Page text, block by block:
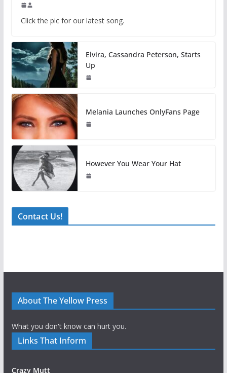
Click the pic for our latest song.
Elvira, Cassandra Peterson, Starts
Up
Melania Launches OnlyFans Page
However You Wear Your Hat
Contact Us!
About The Yellow Press
What you don't know can hurt you.
Links That Inform
Crazy Mutt